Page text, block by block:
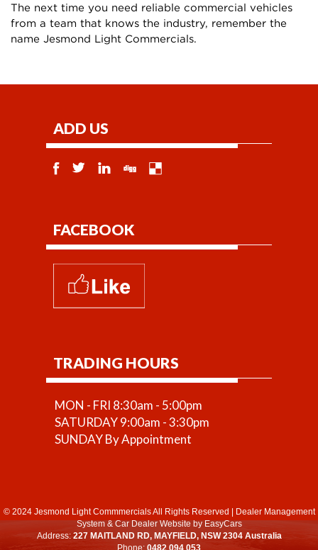
The next time you need reliable commercial vehicles
from a team that knows the industry, remember the
name Jesmond Light Commercials.
ADD US
FACEBOOK
TRADING HOURS
MON - FRI 8:30am - 5:00pm
SATURDAY 9:00am - 3:30pm
SUNDAY By Appointment
© 2024 Jesmond Light Commmercials All Rights Reserved
Dealer Management
System& Car Dealer Websiteby EasyCars
Address: 227 MAITLAND RD, MAYFIELD, NSW 2304 Australia
Phone: 0482 094 053